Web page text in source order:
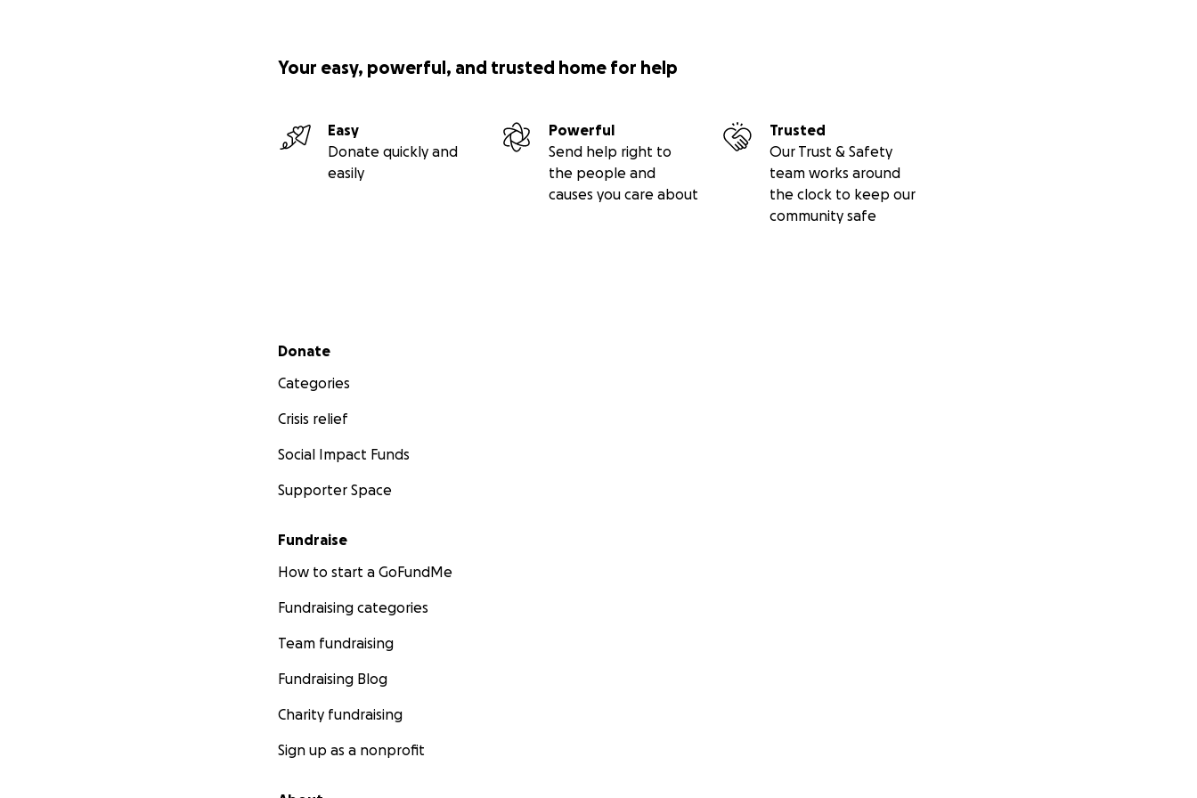
Your easy, powerful, and trusted home for help
Easy
Donate quickly and
easily
Powerful
Send help right to
the people and
causes you care about
Trusted
Our Trust & Safety
team works around
the clock to keep our
community safe
Secondary menu
Donate
Categories
Crisis relief
Social Impact Funds
Supporter Space
Fundraise
How to start a GoFundMe
Fundraising categories
Team fundraising
Fundraising Blog
Charity fundraising
Sign up as a nonprofit